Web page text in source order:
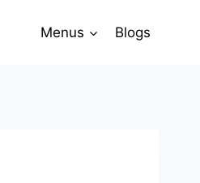
Menus Blogs